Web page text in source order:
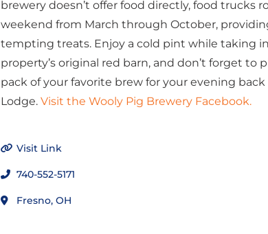
brewery doesn’t offer food directly, food trucks
weekend from March through October,
tempting treats. Enjoy a cold pint while taking
property’s original red barn, and don’t forget to
pack of your favorite brew for your evening back
Lodge. Visit the Wooly Pig Brewery Facebook.
Visit Link
740-552-5171
Fresno, OH